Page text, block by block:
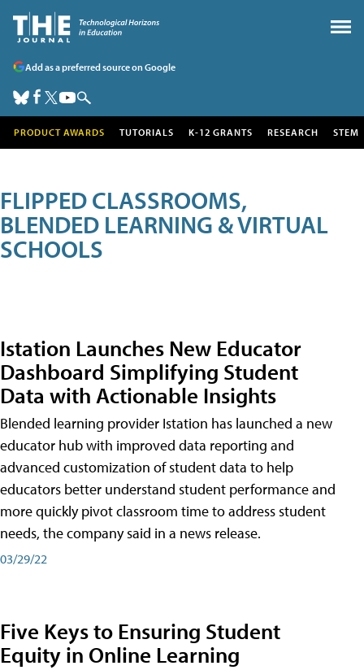
Add as a preferred source on Google
PRODUCT AWARDS TUTORIALS K-12 GRANTS RESEARCH STEM
FLIPPED CLASSROOMS,
BLENDED LEARNING & VIRTUAL
SCHOOLS
Istation Launches New Educator
Dashboard Simplifying Student
Data with Actionable Insights
Blended learning provider Istation has launched a new
educator hub with improved data reporting and
advanced customization of student data to help
educators better understand student performance and
more quickly pivot classroom time to address student
needs, the company said in a news release.
03/29/22
Five Keys to Ensuring Student
Equity in Online Learning